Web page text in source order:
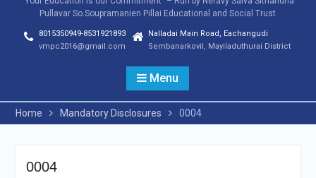
Pullavar So.Soupramanien Pillai Educational and Social Trust
8015350949-8531921893
vmpc2016@gmail.com
Nalladai Main Road, Eachangudi
Sembanarkovil, Mayiladuthurai District
Menu
Home Mandatory Disclosures 0004
0004